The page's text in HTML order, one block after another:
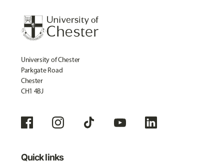
University of Chester
Parkgate Road
Chester
CH1 4BJ
Quick links